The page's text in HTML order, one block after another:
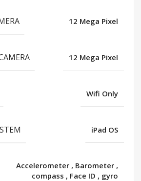
12 Mega Pixel
12 Mega Pixel
Wifi Only
iPad OS
Accelerometer , Barometer ,
compass , Face ID , gyro